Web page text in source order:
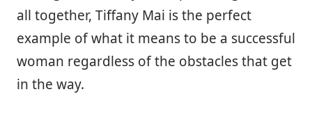
all together, Tiffany Mai is the perfect
example of what it means to be a successful
woman regardless of the obstacles that get
in the way.